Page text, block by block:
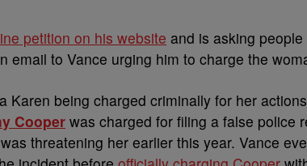
petition on his website and is asking
email to Vance urging him to charge the
Karen being charged criminally for her
Cooperwas charged for filing a false police
threatening her earlier this year. Vance